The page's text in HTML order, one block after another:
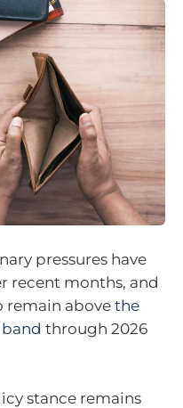
pressures have
recent months, and
remain above the
through 2026
stance remains